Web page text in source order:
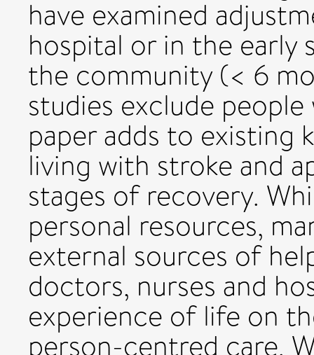
have examined
hospital or in the
the community (< 6
studies exclude
paper adds to existing
living with stroke and
stages of recovery.
personal resources,
external sources of
doctors, nurses and
experience of life on
person-centred care.